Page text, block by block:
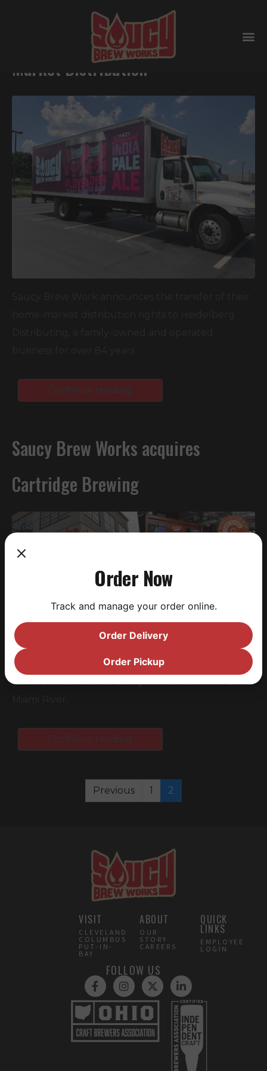
Saucy Brew Works Transfers Home-
Market Distribution
Continue reading
Saucy Brew Works acquires
Cartridge Brewing
Saucy Brew Works (Saucy), today announced the
acquisition of Cartridge Brewing (Cartridge),
Maineville, Ohio’s premier craft brewery with
historic roots, nestled along the banks of the Little
Continue reading
Previous 1 2
VISIT
CLEVELAND
COLUMBUS
PUT-IN-
BAY
ABOUT
OUR
STORY
CAREERS
QUICK
LINKS
EMPLOYEE
LOGIN
FOLLOW US
Order Now
Track and manage your order online.
Order Delivery
Order Pickup